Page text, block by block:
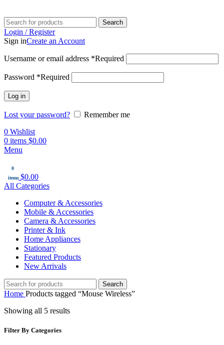
Search
Login / Register
Sign inCreate an Account
Username or email address *Required
Password *Required
Log in
Lost your password?
Remember me
0 Wishlist
0 items $0.00
Menu
0
items $0.00
All Categories
Computer & Accessories
Mobile & Accessories
Camera & Accessories
Printer & Ink
Home Appliances
Stationary
Featured Products
New Arrivals
Search
Home Products tagged “Mouse Wireless”
Showing all 5 results
Filter By Categories